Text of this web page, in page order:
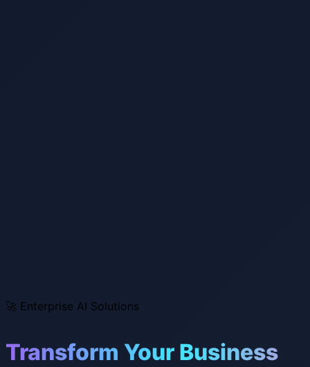
🚀 Enterprise AI Solutions
Transform Your Business